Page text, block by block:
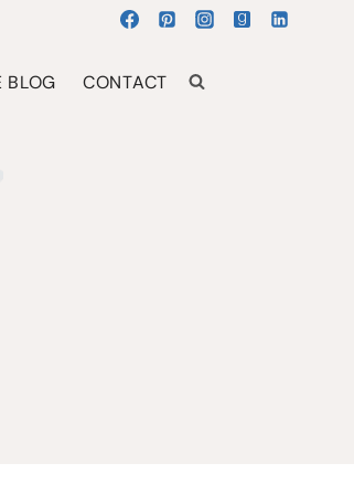
BLOG CONTACT